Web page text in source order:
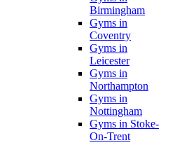
Birmingham
Gyms in
Coventry
Gyms in
Leicester
Gyms in
Northampton
Gyms in
Nottingham
Gyms in Stoke-
On-Trent